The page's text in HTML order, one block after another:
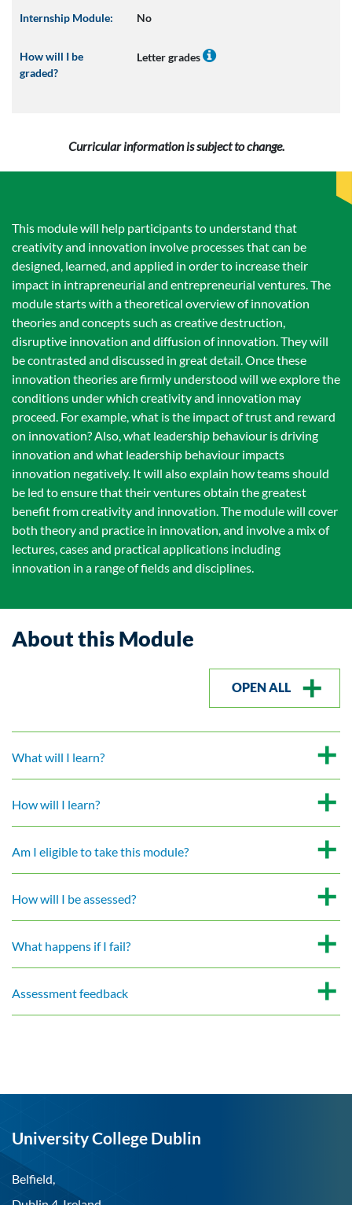
Internship Module: No
How will I be
graded?
Letter grades
Curricular information is subject to change.
This module will help participants to understand that
creativity and innovation involve processes that can be
designed, learned, and applied in order to increase their
impact in intrapreneurial and entrepreneurial ventures. The
module starts with a theoretical overview of innovation
theories and concepts such as creative destruction,
disruptive innovation and diffusion of innovation. They will
be contrasted and discussed in great detail. Once these
innovation theories are firmly understood will we explore the
conditions under which creativity and innovation may
proceed. For example, what is the impact of trust and reward
on innovation? Also, what leadership behaviour is driving
innovation and what leadership behaviour impacts
innovation negatively. It will also explain how teams should
be led to ensure that their ventures obtain the greatest
benefit from creativity and innovation. The module will cover
both theory and practice in innovation, and involve a mix of
lectures, cases and practical applications including
innovation in a range of fields and disciplines.
About this Module
OPEN ALL
What will I learn?
How will I learn?
Am I eligible to take this module?
How will I be assessed?
What happens if I fail?
Assessment feedback
University College Dublin
Belfield,